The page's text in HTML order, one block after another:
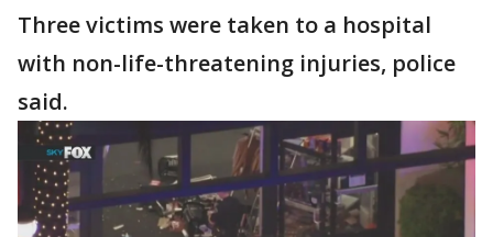
Three victims were taken to a hospital
with non-life-threatening injuries, police
said.